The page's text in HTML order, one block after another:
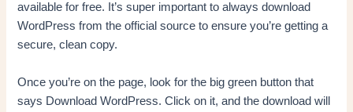
available for free. It’s super important to always download
WordPress from the official source to ensure you’re getting a
secure, clean copy.
Once you’re on the page, look for the big green button that
says Download WordPress. Click on it, and the download will